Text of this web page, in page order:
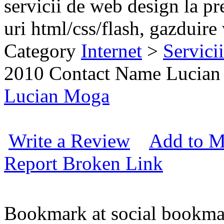
servicii de web design la
uri html/css/flash, gazduire
Category Internet >
2010 Contact Name
Lucian Moga
Write a Review
Add to
Report Broken Link
Bookmark at social